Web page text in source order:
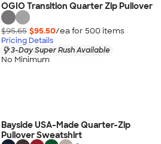
OGIO Transition Quarter Zip Pullover
$95.65 $95.50/ea for 500 items
Pricing Details
3-Day Super Rush Available
No Minimum
Bayside USA-Made Quarter-Zip
Pullover Sweatshirt